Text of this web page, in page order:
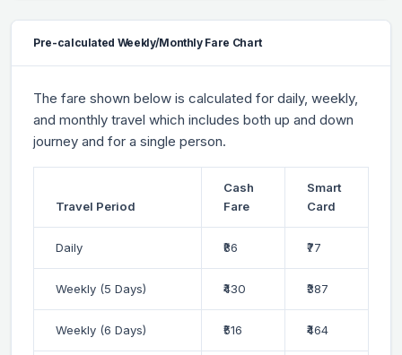
Pre-calculated Weekly/Monthly Fare Chart
The fare shown below is calculated for daily, weekly,
and monthly travel which includes both up and down
journey and for a single person.
Travel Period
Cash
Fare
Smart
Card
Daily ₹86 ₹77
Weekly (5 Days) ₹430 ₹387
Weekly (6 Days) ₹516 ₹464